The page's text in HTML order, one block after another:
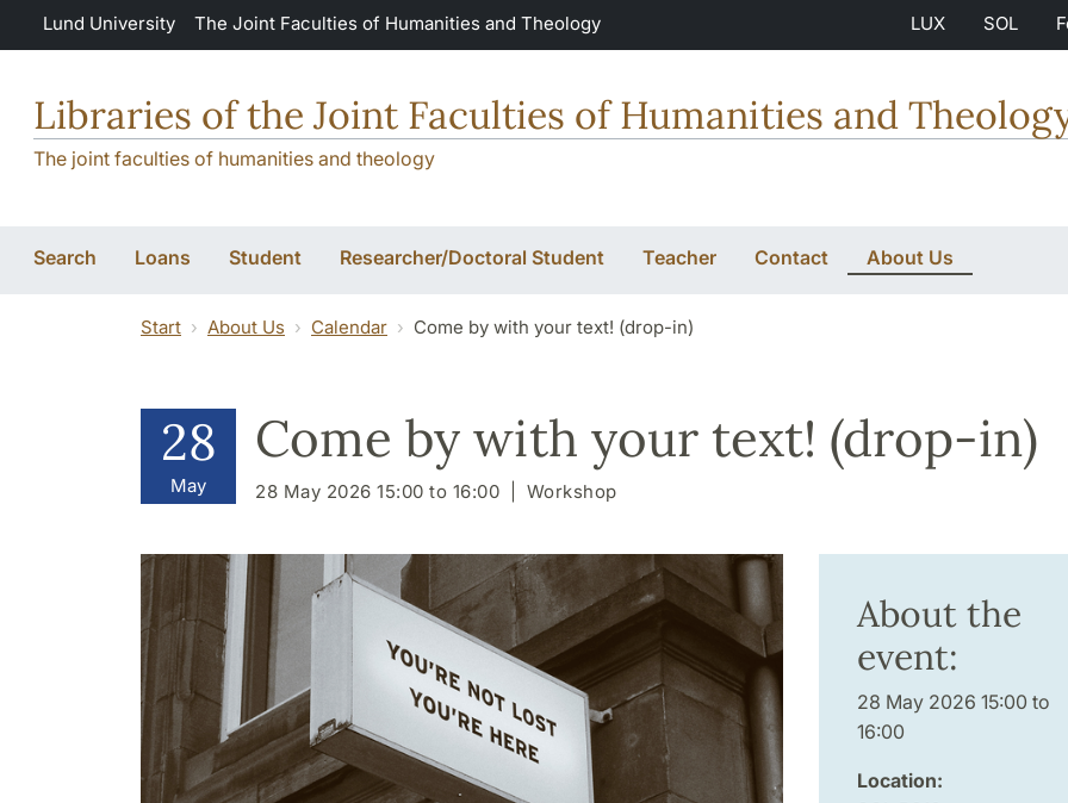
Skip to main content
Lund University The Joint Faculties of Humanities and Theology LUX SOL
Libraries of the Joint Faculties of Humanities and
The joint faculties of humanities and theology
Search Loans Student Researcher/Doctoral Student Teacher Contact About Us
Start About Us Calendar Come by with your text! (drop-in)
28
May
Come by with your text! (drop-in)
28 May 2026 15:00 to 16:00 Workshop
About the
event:
28 May 2026 15:00 to
16:00
Location: